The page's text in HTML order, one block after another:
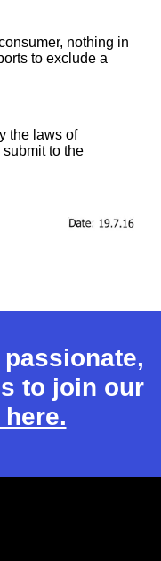
nothing in
to exclude a
the laws of
to the
to join our